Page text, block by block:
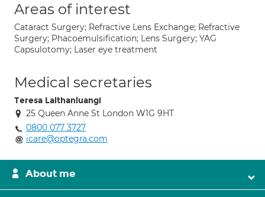
Areas of interest
Cataract Surgery; Refractive Lens Exchange; Refractive
Surgery; Phacoemulsification; Lens Surgery; YAG
Capsulotomy; Laser eye treatment
Medical secretaries
Teresa Lalthanluangi
25 Queen Anne St London W1G 9HT
0800 077 3727
icare@optegra.com
About me